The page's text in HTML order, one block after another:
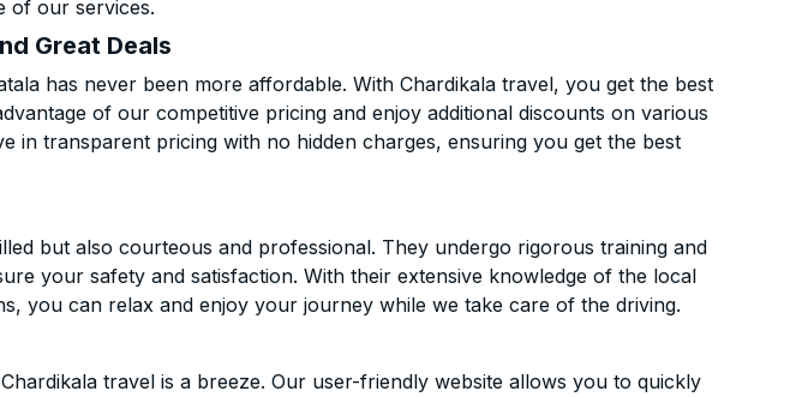
of our services.
Great Deals
has never been more affordable. With Chardikala travel, you get the best
of our competitive pricing and enjoy additional discounts on various
in transparent pricing with no hidden charges, ensuring you get the best
but also courteous and professional. They undergo rigorous training and
your safety and satisfaction. With their extensive knowledge of the local
you can relax and enjoy your journey while we take care of the driving.
travel is a breeze. Our user-friendly website allows you to quickly